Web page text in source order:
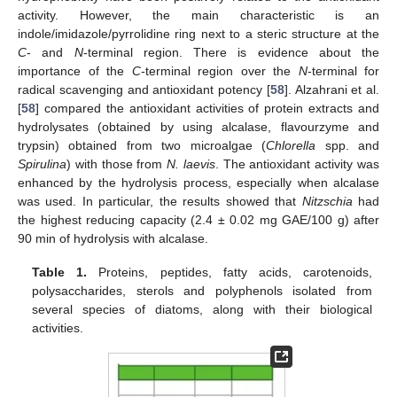
activity. However, the main characteristic is an
indole/imidazole/pyrrolidine ring next to a steric structure at the
C- and N-terminal region. There is evidence about the
importance of the C-terminal region over the N-terminal for
radical scavenging and antioxidant potency [58]. Alzahrani et al.
[58] compared the antioxidant activities of protein extracts and
hydrolysates (obtained by using alcalase, flavourzyme and
trypsin) obtained from two microalgae (Chlorella spp. and
Spirulina) with those fromN. laevis. The antioxidant activity was
enhanced by the hydrolysis process, especially when alcalase
was used. In particular, the results showed that Nitzschia had
the highest reducing capacity (2.4 ± 0.02 mg GAE/100 g) after
90 min of hydrolysis with alcalase.
Table 1. Proteins, peptides, fatty acids, carotenoids,
polysaccharides, sterols and polyphenols isolated from
several species of diatoms, along with their biological
activities.